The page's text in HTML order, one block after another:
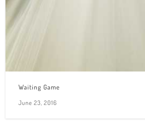
Waiting Game
June 23, 2016